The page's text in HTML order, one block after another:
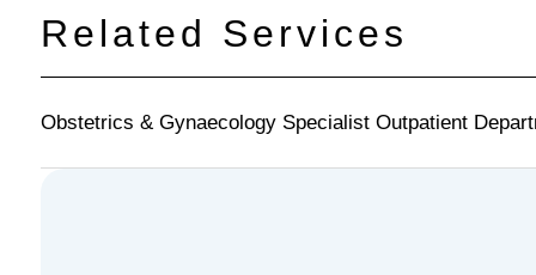
Related Services
Obstetrics & Gynaecology Specialist Outpatient